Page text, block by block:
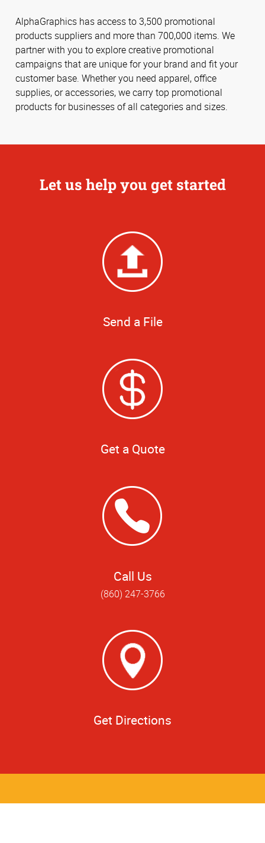
AlphaGraphics has access to 3,500 promotional
products suppliers and more than 700,000 items. We
partner with you to explore creative promotional
campaigns that are unique for your brand and fit your
customer base. Whether you need apparel, office
supplies, or accessories, we carry top promotional
products for businesses of all categories and sizes.
Let us help you get started
Send a File
Get a Quote
Call Us
(860) 247-3766
Get Directions